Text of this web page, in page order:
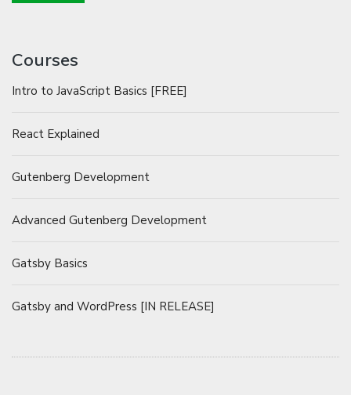
Courses
Intro to JavaScript Basics [FREE]
React Explained
Gutenberg Development
Advanced Gutenberg Development
Gatsby Basics
Gatsby and WordPress [IN RELEASE]